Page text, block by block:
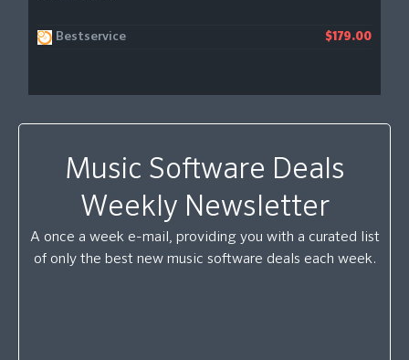
Bestservice $179.00
Music Software Deals
Weekly Newsletter
A once a week e-mail, providing you with a curated list
of only the best new music software deals each week.